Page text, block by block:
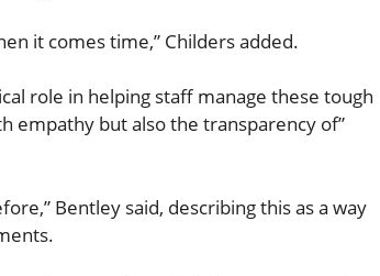
it comes time,” Childers added.
role in helping staff manage these tough
empathy but also the transparency of”
Bentley said, describing this as a way